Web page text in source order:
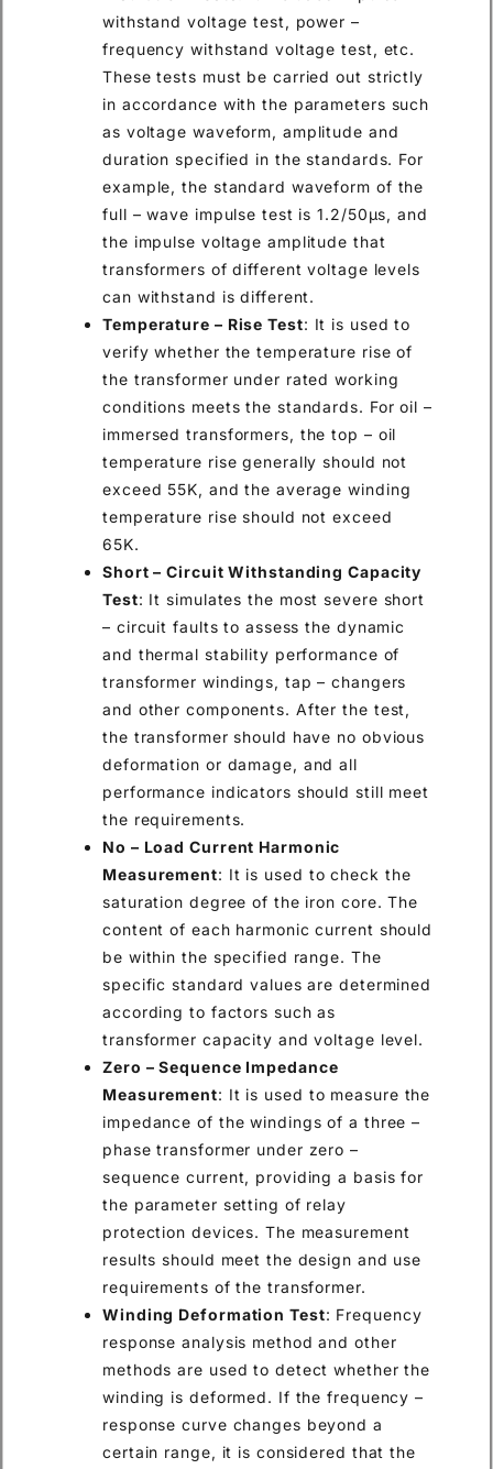
withstand voltage test, power –
frequency withstand voltage test, etc.
These tests must be carried out strictly
in accordance with the parameters such
as voltage waveform, amplitude and
duration specified in the standards. For
example, the standard waveform of the
full – wave impulse test is 1.2/50μs, and
the impulse voltage amplitude that
transformers of different voltage levels
can withstand is different.
Temperature – Rise Test: It is used to
verify whether the temperature rise of
the transformer under rated working
conditions meets the standards. For oil –
immersed transformers, the top – oil
temperature rise generally should not
exceed 55K, and the average winding
temperature rise should not exceed
65K.
Short – Circuit Withstanding Capacity
Test: It simulates the most severe short
– circuit faults to assess the dynamic
and thermal stability performance of
transformer windings, tap – changers
and other components. After the test,
the transformer should have no obvious
deformation or damage, and all
performance indicators should still meet
the requirements.
No – Load Current Harmonic
Measurement: It is used to check the
saturation degree of the iron core. The
content of each harmonic current should
be within the specified range. The
specific standard values are determined
according to factors such as
transformer capacity and voltage level.
Zero – Sequence Impedance
Measurement: It is used to measure the
impedance of the windings of a three –
phase transformer under zero –
sequence current, providing a basis for
the parameter setting of relay
protection devices. The measurement
results should meet the design and use
requirements of the transformer.
Winding Deformation Test: Frequency
response analysis method and other
methods are used to detect whether the
winding is deformed. If the frequency –
response curve changes beyond a
certain range, it is considered that the